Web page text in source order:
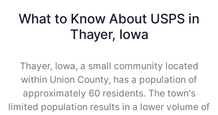
What to Know About USPS in
Thayer, Iowa
Thayer, Iowa, a small community located
within Union County, has a population of
approximately 60 residents. The town's
limited population results in a lower volume of